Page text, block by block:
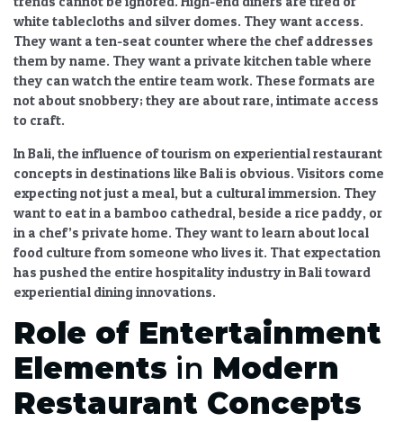
white tablecloths and silver domes. They want access.
They want a ten-seat counter where the chef addresses
them by name. They want a private kitchen table where
they can watch the entire team work. These formats are
not about snobbery; they are about rare, intimate access
to craft.
In Bali, the influence of tourism on experiential restaurant
concepts in destinations like Baliis obvious. Visitors come
expecting not just a meal, but a cultural immersion. They
want to eat in a bamboo cathedral, beside a rice paddy, or
in a chef’s private home. They want to learn about local
food culture from someone who lives it. That expectation
has pushed the entire hospitality industry in Bali toward
experiential dining innovations.
Role of Entertainment
Elements in Modern
Restaurant Concepts